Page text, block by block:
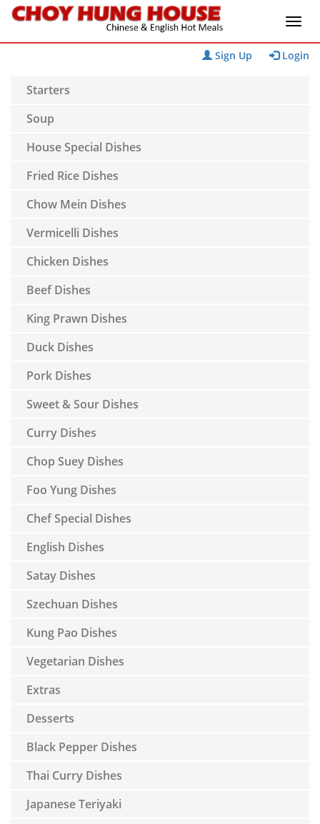
Sign Up Login
Starters
Soup
House Special Dishes
Fried Rice Dishes
Chow Mein Dishes
Vermicelli Dishes
Chicken Dishes
Beef Dishes
King Prawn Dishes
Duck Dishes
Pork Dishes
Sweet & Sour Dishes
Curry Dishes
Chop Suey Dishes
Foo Yung Dishes
Chef Special Dishes
English Dishes
Satay Dishes
Szechuan Dishes
Kung Pao Dishes
Vegetarian Dishes
Extras
Desserts
Black Pepper Dishes
Thai Curry Dishes
Japanese Teriyaki